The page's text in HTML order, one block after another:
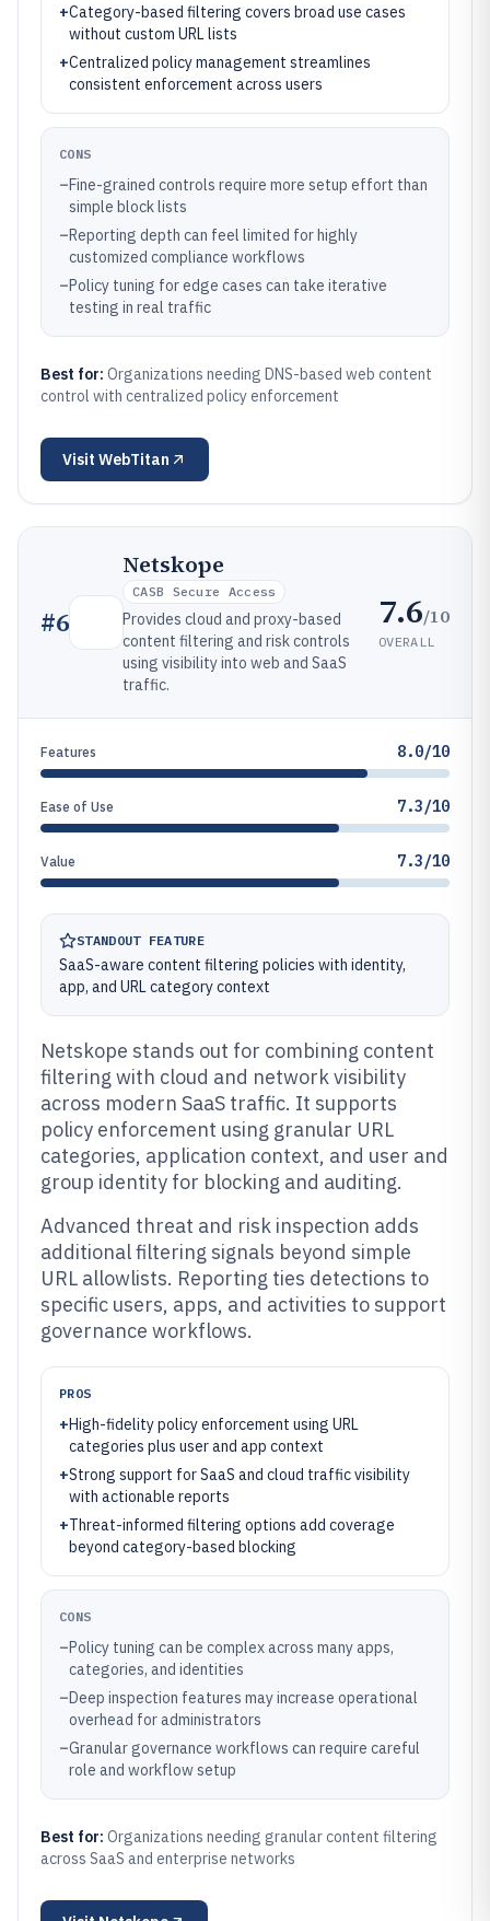
+Category-based filtering covers broad use cases
without custom URL lists
+Centralized policy management streamlines
consistent enforcement across users
CONS
–Fine-grained controls require more setup effort than
simple block lists
–Reporting depth can feel limited for highly
customized compliance workflows
–Policy tuning for edge cases can take iterative
testing in real traffic
Best for: Organizations needing DNS-based web content
control with centralized policy enforcement
Visit WebTitan
#6
Netskope
CASB Secure Access
Provides cloud and proxy-based
content filtering and risk controls
using visibility into web and SaaS
traffic.
7.6/10
OVERALL
Features 8.0/10
Ease of Use 7.3/10
Value 7.3/10
STANDOUT FEATURE
SaaS-aware content filtering policies with identity,
app, and URL category context
Netskope stands out for combining content
filtering with cloud and network visibility
across modern SaaS traffic. It supports
policy enforcement using granular URL
categories, application context, and user and
group identity for blocking and auditing.
Advanced threat and risk inspection adds
additional filtering signals beyond simple
URL allowlists. Reporting ties detections to
specific users, apps, and activities to support
governance workflows.
PROS
+High-fidelity policy enforcement using URL
categories plus user and app context
+Strong support for SaaS and cloud traffic visibility
with actionable reports
+Threat-informed filtering options add coverage
beyond category-based blocking
CONS
–Policy tuning can be complex across many apps,
categories, and identities
–Deep inspection features may increase operational
overhead for administrators
–Granular governance workflows can require careful
role and workflow setup
Best for: Organizations needing granular content filtering
across SaaS and enterprise networks